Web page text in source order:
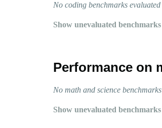
No coding benchmarks
Show unevaluated benchmarks
Performance on
No math and science
Show unevaluated benchmarks